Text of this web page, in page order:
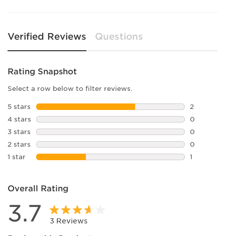
Verified Reviews Questions
Rating Snapshot
Select a row below to filter reviews.
5 stars stars
2
2
4 stars stars
0
0
3 stars stars
0
0
2 stars stars
0
0
1 star stars
1
Overall Rating
3.7 3 Reviews